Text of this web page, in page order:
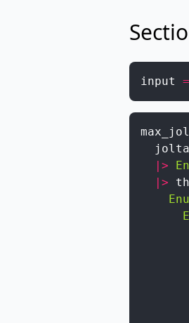
input =
|>
|>